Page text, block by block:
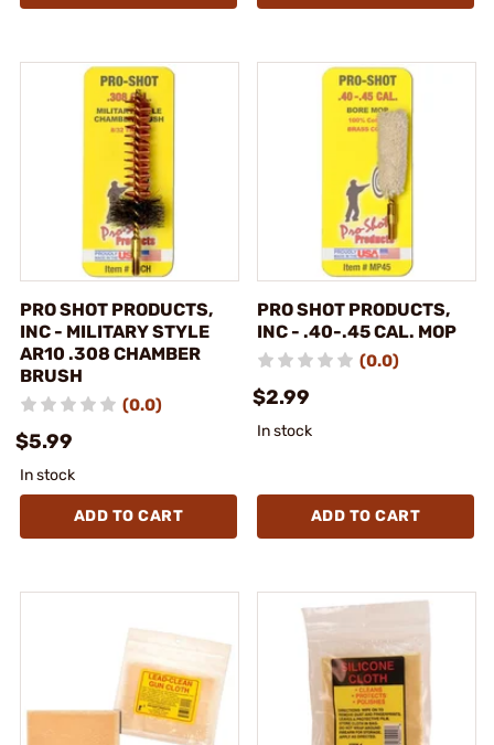
PRO SHOT PRODUCTS,
INC - MILITARY STYLE
AR10 .308 CHAMBER
BRUSH
(0.0)
$5.99
In stock
ADD TO CART
PRO SHOT PRODUCTS,
INC - .40-.45 CAL. MOP
(0.0)
$2.99
In stock
ADD TO CART